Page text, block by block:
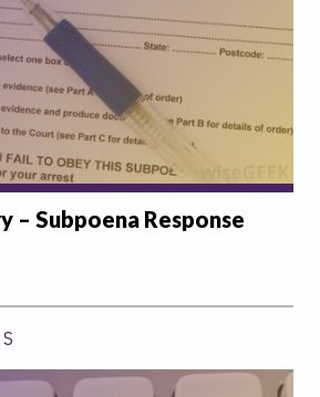
– Subpoena Response